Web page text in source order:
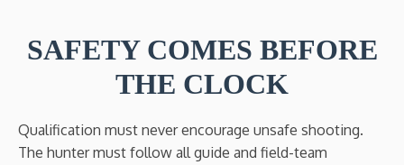
SAFETY COMES BEFORE
THE CLOCK
Qualification must never encourage unsafe shooting.
The hunter must follow all guide and field-team